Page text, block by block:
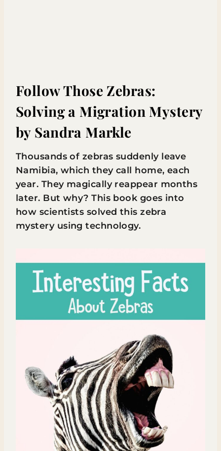
Follow Those Zebras:
Solving a Migration Mystery
by Sandra Markle
Thousands of zebras suddenly leave
Namibia, which they call home, each
year. They magically reappear months
later. But why? This book goes into
how scientists solved this zebra
mystery using technology.